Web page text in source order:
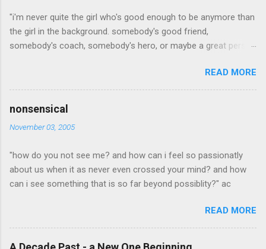
"i'm never quite the girl who's good enough to be anymore than
the girl in the background. somebody's good friend,
somebody's coach, somebody's hero, or maybe a great person
little to radical, or too conservative. the girl who dresses a little
to out of the box which is cool, but not an attractive quality to
any man she may love. willing to steop out of the mold long
didn't. i'm the girl who is never quite what anyone is looking for.
maybea good idea in a time when outsides don't matter as
much as what someone is made of on the inside. when inner
beauty was the most beautiful thing of all... in a time when
just your average looking, early twenty something who never
says enough and who always fad...
READ MORE
nonsensical
November 03, 2005
"how do you not see me? and how can i feel so passionatly
about us when it as never even crossed your mind? and how
can i see something that is so far beyond possiblity?" ac
READ MORE